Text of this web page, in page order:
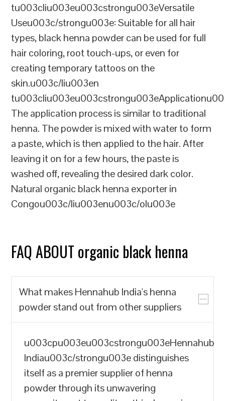
tu003cliu003eu003cstrongu003eVersatile
Useu003c/strongu003e: Suitable for all hair
types, black henna powder can be used for full
hair coloring, root touch-ups, or even for
creating temporary tattoos on the
skin.u003c/liu003en
The application process is similar to traditional
henna. The powder is mixed with water to form
a paste, which is then applied to the hair. After
leaving it on for a few hours, the paste is
washed off, revealing the desired dark color.
Natural organic black henna exporter in
Congou003c/liu003enu003c/olu003e
FAQ ABOUT organic black henna
What makes Hennahub India's henna
powder stand out from other suppliers
u003cpu003eu003cstrongu003eHennahub
Indiau003c/strongu003e distinguishes
itself as a premier supplier of henna
powder through its unwavering